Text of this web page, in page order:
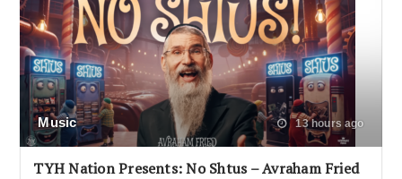
Music 13 hours ago
TYH Nation Presents: No Shtus – Avraham Fried